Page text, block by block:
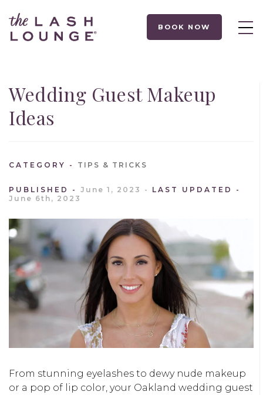
BOOK NOW
Wedding Guest Makeup
Ideas
CATEGORY TIPS & TRICKS
PUBLISHED June 1, 2023
LAST UPDATED
June 6th, 2023
From stunning eyelashes to dewy nude makeup
or a pop of lip color, your Oakland wedding guest